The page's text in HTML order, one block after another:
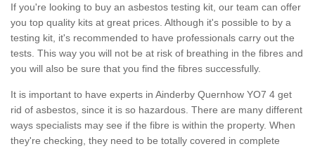
If you're looking to buy an asbestos testing kit, our team can offer
you top quality kits at great prices. Although it's possible to by a
testing kit, it's recommended to have professionals carry out the
tests. This way you will not be at risk of breathing in the fibres and
you will also be sure that you find the fibres successfully.
It is important to have experts in Ainderby Quernhow YO7 4 get
rid of asbestos, since it is so hazardous. There are many different
ways specialists may see if the fibre is within the property. When
they're checking, they need to be totally covered in complete